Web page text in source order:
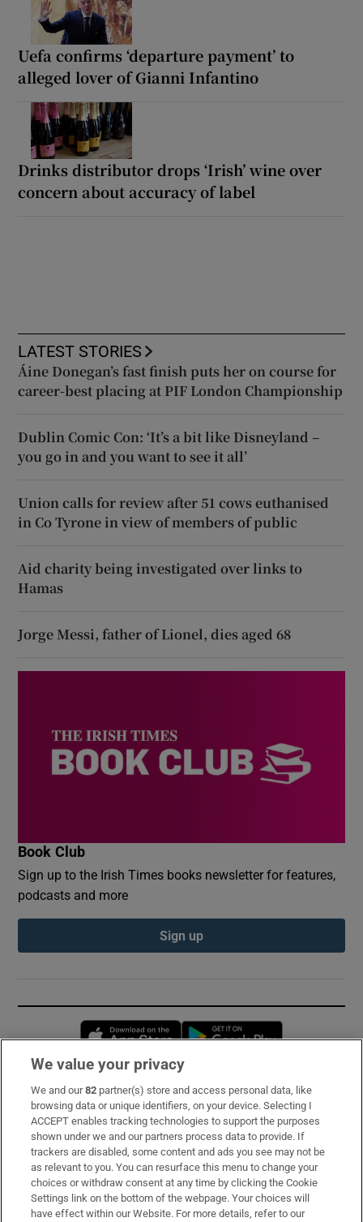
Uefa confirms ‘departure payment’ to
alleged lover of Gianni Infantino
Drinks distributor drops ‘Irish’ wine over
concern about accuracy of label
LATEST STORIES
Áine Donegan’s fast finish puts her on course for
career-best placing at PIF London Championship
Dublin Comic Con: ‘It’s a bit like Disneyland –
you go in and you want to see it all’
Union calls for review after 51 cows euthanised
in Co Tyrone in view of members of public
Aid charity being investigated over links to
Hamas
Jorge Messi, father of Lionel, dies aged 68
Book Club
Sign up to the Irish Times books newsletter for features,
podcasts and more
Sign up
Opens in new window
Subscribe
Support
About Us
Irish Times Products & Services
We value your privacy
We and our82 partner(s) store and access personal data, like
browsing data or unique identifiers, on your device. Selecting I
ACCEPT enables tracking technologies to support the purposes
shown under we and our partners process data to provide. If
trackers are disabled, some content and ads you see may not be
as relevant to you. You can resurface this menu to change your
choices or withdraw consent at any time by clicking the Cookie
Settings link on the bottom of the webpage. Your choices will
have effect within our Website. For more details, refer to our